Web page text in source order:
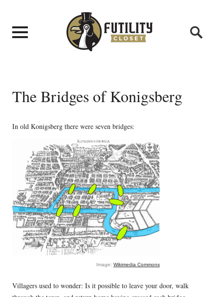
The Bridges of Konigsberg
In old Konigsberg there were seven bridges:
Image: Wikimedia Commons
Villagers used to wonder: Is it possible to leave your door, walk